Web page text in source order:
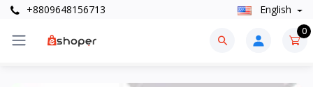
+8809648156713 English
0